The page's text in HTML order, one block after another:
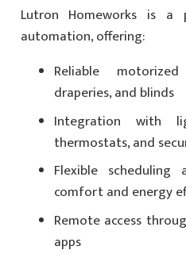
Lutron Homeworks is
automation, offering:
Reliable
draperies, and blinds
Integration with
thermostats, and
Flexible
comfort and energy
Remote access
apps